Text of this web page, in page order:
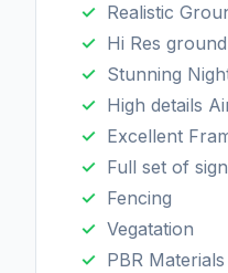
Realistic
Hi Res
Stunning
High details
Excellent
Full set of
Fencing
Vegatation
PBR Materials